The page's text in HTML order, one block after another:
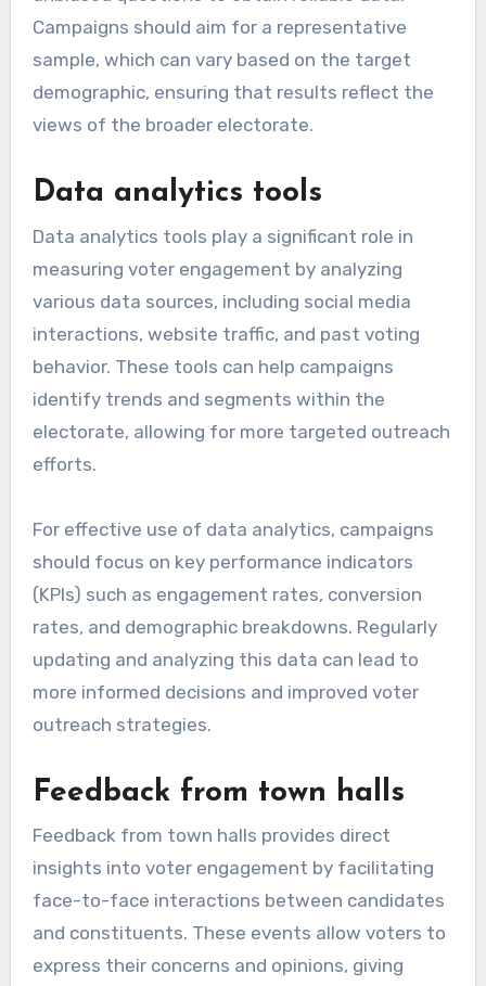
Campaigns should aim for a representative
sample, which can vary based on the target
demographic, ensuring that results reflect the
views of the broader electorate.
Data analytics tools
Data analytics tools play a significant role in
measuring voter engagement by analyzing
various data sources, including social media
interactions, website traffic, and past voting
behavior. These tools can help campaigns
identify trends and segments within the
electorate, allowing for more targeted outreach
efforts.
For effective use of data analytics, campaigns
should focus on key performance indicators
(KPIs) such as engagement rates, conversion
rates, and demographic breakdowns. Regularly
updating and analyzing this data can lead to
more informed decisions and improved voter
outreach strategies.
Feedback from town halls
Feedback from town halls provides direct
insights into voter engagement by facilitating
face-to-face interactions between candidates
and constituents. These events allow voters to
express their concerns and opinions, giving